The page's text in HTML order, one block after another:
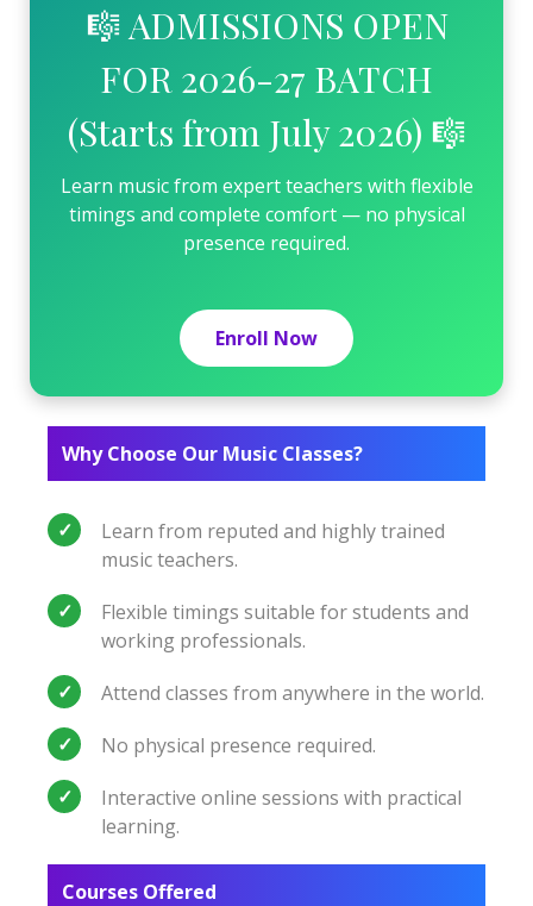
🎼 ADMISSIONS OPEN
FOR 2026-27 BATCH
(Starts from July 2026) 🎼
Learn music from expert teachers with flexible
timings and complete comfort — no physical
presence required.
Enroll Now
Why Choose Our Music Classes?
Learn from reputed and highly trained
music teachers.
Flexible timings suitable for students and
working professionals.
Attend classes from anywhere in the world.
No physical presence required.
Interactive online sessions with practical
learning.
Courses Offered